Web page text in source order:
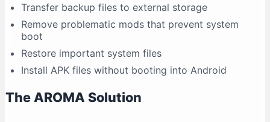
Transfer backup files to external storage
Remove problematic mods that prevent system
boot
Restore important system files
Install APK files without booting into Android
The AROMA Solution